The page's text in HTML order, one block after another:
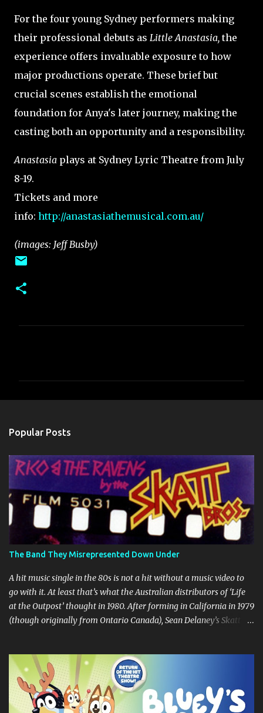
For the four young Sydney performers making
their professional debuts as Little Anastasia, the
experience offers invaluable exposure to how
major productions operate. These brief but
crucial scenes establish the emotional
foundation for Anya's later journey, making the
casting both an opportunity and a responsibility.
Anastasia plays at Sydney Lyric Theatre from July
8-19.
Tickets and more
info: http://anastasiathemusical.com.au/
(images: Jeff Busby)
s
Popular Posts
The Band They Misrepresented Down Under
A hit music single in the 80s is not a hit without a music video to
go with it. At least that’s what the Australian distributors of ‘Life
at the Outpost’ thought in 1980. After forming in California in 1979
(though originally from Ontario Canada), Sean Delaney’s Skatt
their second album "Rico & The Ravens" , which curiously was
released in Australia only. But a passing glance at the album cover
art raises questions. If the album depicts the members of the band,
then who the hell are those guys singing in the music video? ‘Life